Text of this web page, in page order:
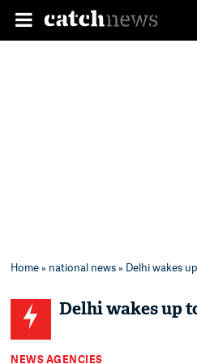
Home» national news» Delhi wakes
Delhi wakes up
NEWS AGENCIES